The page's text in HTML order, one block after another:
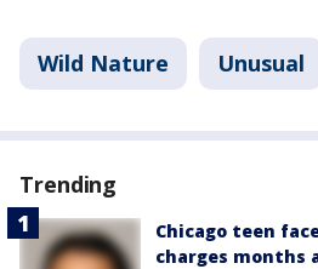
Wild Nature Unusual
Trending
Chicago teen
charges months